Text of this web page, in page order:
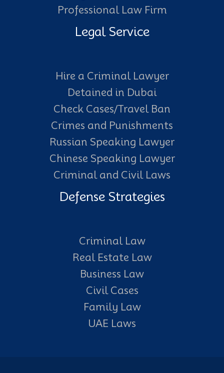
Professional Law Firm
Legal Service
Hire a Criminal Lawyer
Detained in Dubai
Check Cases/Travel Ban
Crimes and Punishments
Russian Speaking Lawyer
Chinese Speaking Lawyer
Criminal and Civil Laws
Defense Strategies
Criminal Law
Real Estate Law
Business Law
Civil Cases
Family Law
UAE Laws